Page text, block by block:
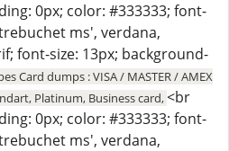
0px; color: #333333; font-
ms', verdana,
font-size: 13px; background-
Card dumps : VISA / MASTER / AMEX
Platinum, Business card,<br
0px; color: #333333; font-
ms', verdana,